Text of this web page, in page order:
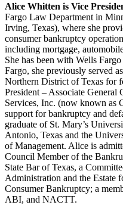
Alice Whitten is Vice
Fargo Law Department in
Irving, Texas), where she
consumer bankruptcy
including mortgage,
She has been with Wells
Fargo, she previously served
Northern District of Texas for
President – Associate
Services, Inc. (now known as
support for bankruptcy and
graduate of St. Mary’s
Antonio, Texas and the
of Management. Alice is
Council Member of the
State Bar of Texas, a
Administration and the Estate
Consumer Bankruptcy; a
ABI, and NACTT.